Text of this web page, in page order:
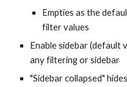
Empties as the
filter values
Enable sidebar (default
any filtering or sidebar
"Sidebar collapsed"